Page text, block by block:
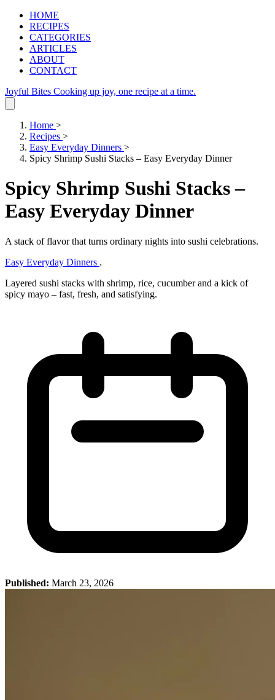
HOME
RECIPES
CATEGORIES
ARTICLES
ABOUT
CONTACT
Joyful Bites Cooking up joy, one recipe at a time.
Home >
Recipes >
Easy Everyday Dinners >
Spicy Shrimp Sushi Stacks – Easy Everyday Dinner
Spicy Shrimp Sushi Stacks –
Easy Everyday Dinner
A stack of flavor that turns ordinary nights into sushi celebrations.
Easy Everyday Dinners .
Layered sushi stacks with shrimp, rice, cucumber and a kick of
spicy mayo – fast, fresh, and satisfying.
Published: March 23, 2026